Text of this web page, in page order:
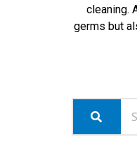
cleaning.
germs but